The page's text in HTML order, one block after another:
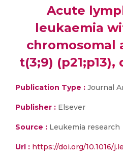
Acute
leukaemia
chromosomal
t(3;9) (p21;p13),
Publication Type : Journal
Publisher : Elsever
Source : Leukemia research
Url : https://doi.org/10.1016/